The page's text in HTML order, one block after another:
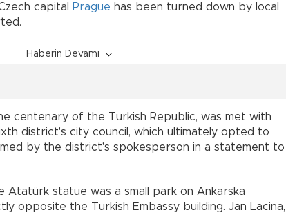
capital Prague has been turned down by local
Haberin Devamı
centenary of the Turkish Republic, was met with
district's city council, which ultimately opted to
by the district's spokesperson in a statement to
Atatürk statue was a small park on Ankarska
opposite the Turkish Embassy building. Jan Lacina,